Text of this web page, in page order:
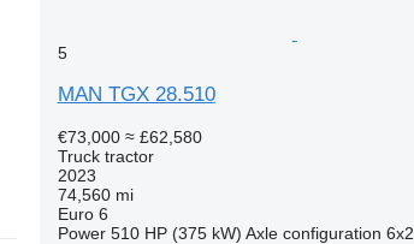
5
MAN TGX 28.510
€73,000 ≈ £62,580
Truck tractor
2023
74,560 mi
Euro 6
Power 510 HP (375 kW) Axle configuration 6x2